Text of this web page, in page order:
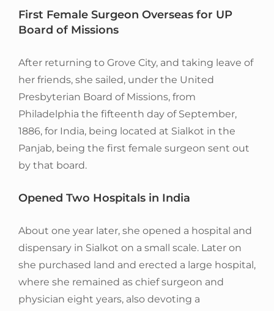
First Female Surgeon Overseas for UP
Board of Missions
After returning to Grove City, and taking leave of
her friends, she sailed, under the United
Presbyterian Board of Missions, from
Philadelphia the fifteenth day of September,
1886, for India, being located at Sialkot in the
Panjab, being the first female surgeon sent out
by that board.
Opened Two Hospitals in India
About one year later, she opened a hospital and
dispensary in Sialkot on a small scale. Later on
she purchased land and erected a large hospital,
where she remained as chief surgeon and
physician eight years, also devoting a